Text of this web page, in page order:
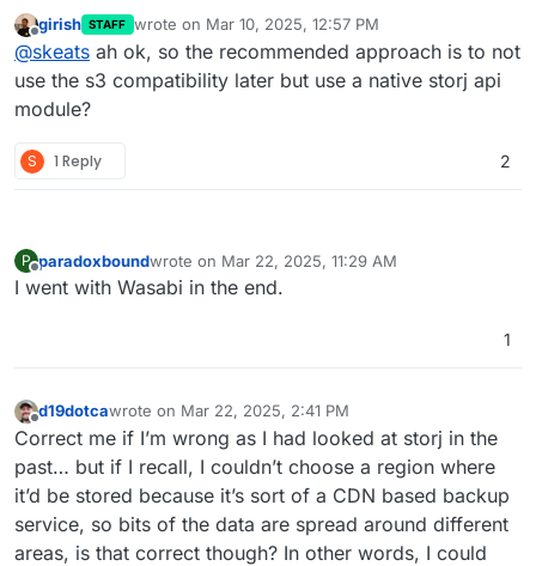
life saver for myself and the company I work for. It is
baked in with their processes and is nothing you are
have to do. I do have it working using the S3
Compatibility mode and it works, but as Storj will say, it
Cloudron so we can connect to it and go. Trust me, it is
Offline
girish STAFF wrote on Mar 10, 2025, 12:57 PM
last edited by
@skeats ah ok, so the recommended approach is to not
use the s3 compatibility later but use a native storj api
module?
S 1 Reply 2
P
Offline
paradoxboundwrote on Mar 22, 2025, 11:29 AM
last edited by
I went with Wasabi in the end.
1
Offline
d19dotcawrote on Mar 22, 2025, 2:41 PM
last edited by
Correct me if I’m wrong as I had looked at storj in the
past… but if I recall, I couldn’t choose a region where
it’d be stored because it’s sort of a CDN based backup
service, so bits of the data are spread around different
areas, is that correct though? In other words, I could